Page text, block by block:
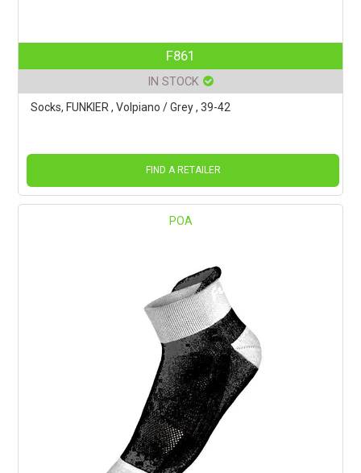
F861
IN STOCK
Socks, FUNKIER , Volpiano / Grey , 39-42
FIND A RETAILER
POA